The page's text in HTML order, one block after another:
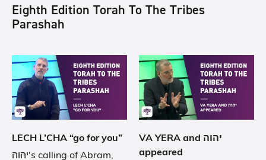
Eighth Edition Torah To The Tribes
Parashah
LECH L’CHA “go for you”
יהוה's calling of Abram,
VA YERA and יהוה
appeared